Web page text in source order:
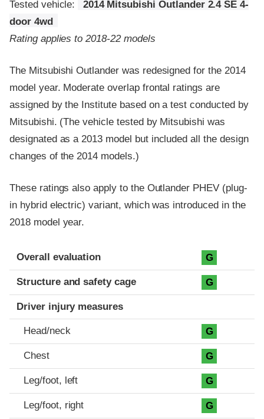
Tested vehicle:
2014 Mitsubishi Outlander 2.4 SE 4-
door 4wd
Rating applies to 2018-22 models
The Mitsubishi Outlander was redesigned for the 2014
model year. Moderate overlap frontal ratings are
assigned by the Institute based on a test conducted by
Mitsubishi. (The vehicle tested by Mitsubishi was
designated as a 2013 model but included all the design
changes of the 2014 models.)
These ratings also apply to the Outlander PHEV (plug-
in hybrid electric) variant, which was introduced in the
2018 model year.
Evaluation criteria
Rating
Overall evaluation G
Structure and safety cage G
Driver injury measures
Head/neck G
Chest G
Leg/foot, left G
Leg/foot, right G